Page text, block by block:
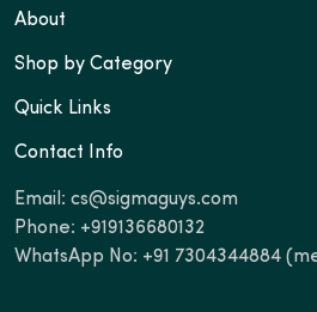
About
Shop by Category
Quick Links
Contact Info
Email: cs@sigmaguys.com
Phone: +919136680132
WhatsApp No: +91 7304344884